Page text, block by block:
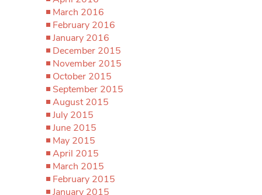
March 2016
February 2016
January 2016
December 2015
November 2015
October 2015
September 2015
August 2015
July 2015
June 2015
May 2015
April 2015
March 2015
February 2015
January 2015